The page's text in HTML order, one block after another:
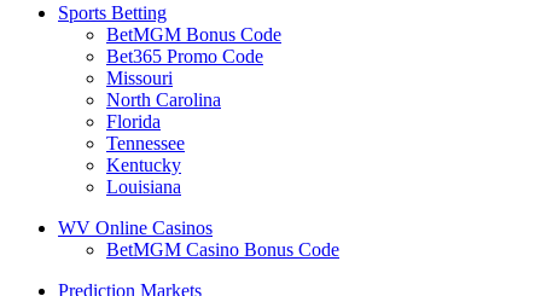
Sports Betting
BetMGM Bonus Code
Bet365 Promo Code
Missouri
North Carolina
Florida
Tennessee
Kentucky
Louisiana
WV Online Casinos
BetMGM Casino Bonus Code
Prediction Markets